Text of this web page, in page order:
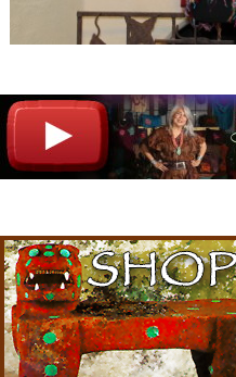
Image navigation